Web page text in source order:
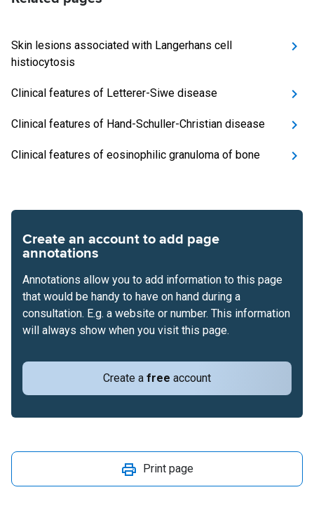
Skin lesions associated with Langerhans cell
histiocytosis
Clinical features of Letterer-Siwe disease
Clinical features of Hand-Schuller-Christian disease
Clinical features of eosinophilic granuloma of bone
Create an account to add page
annotations
Create a free account
Annotations allow you to add information to this page
that would be handy to have on hand during a
consultation. E.g. a website or number. This information
will always show when you visit this page.
Print page